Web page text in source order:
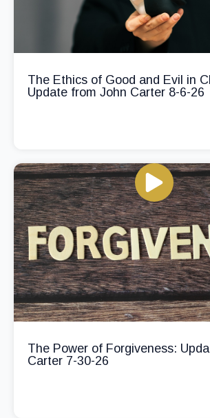
The Ethics of Good and Evil in
Update from John Carter 8-6-26
The Power of Forgiveness:
Carter 7-30-26